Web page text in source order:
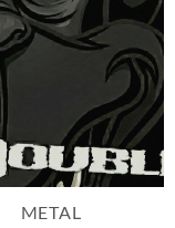
METAL